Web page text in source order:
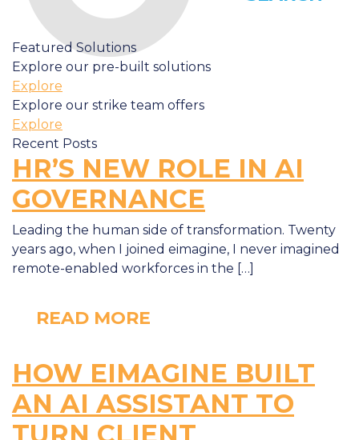
Featured Solutions
Explore our pre-built solutions
Explore
Explore our strike team offers
Explore
Recent Posts
HR’S NEW ROLE IN AI
GOVERNANCE
Leading the human side of transformation. Twenty
years ago, when I joined eimagine, I never imagined
remote-enabled workforces in the […]
READ MORE
HOW EIMAGINE BUILT
AN AI ASSISTANT TO